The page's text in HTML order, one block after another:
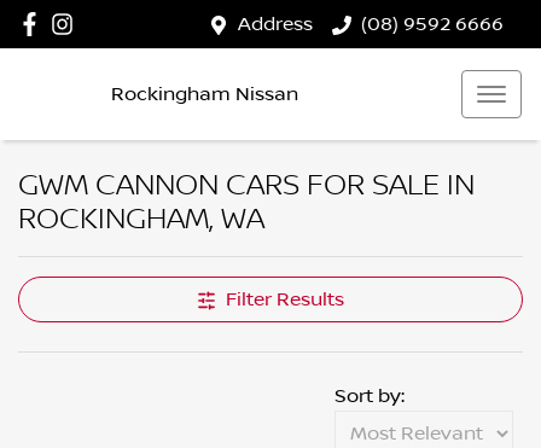
Address (08) 9592 6666
Rockingham Nissan
GWM CANNON CARS FOR SALE IN
ROCKINGHAM, WA
Filter Results
Sort by: